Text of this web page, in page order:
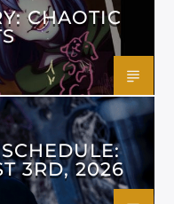
CHAOTIC
3RD, 2026